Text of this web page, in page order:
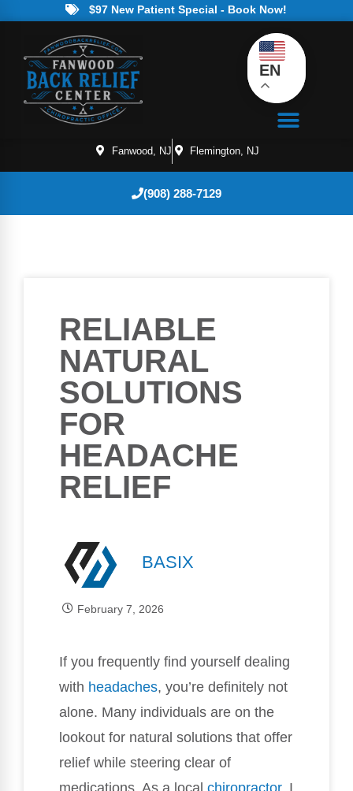
$97 New Patient Special - Book Now!
EN
Fanwood, NJ Flemington, NJ
(908) 288-7129
RELIABLE
NATURAL
SOLUTIONS
FOR
HEADACHE
RELIEF
BASIX
February 7, 2026
If you frequently find yourself dealing
with headaches, you’re definitely not
alone. Many individuals are on the
lookout for natural solutions that offer
relief while steering clear of
medications. As a local chiropractor, I